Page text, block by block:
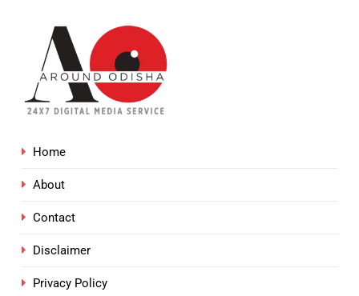
Home
About
Contact
Disclaimer
Privacy Policy